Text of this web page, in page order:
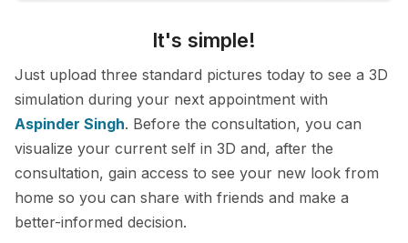
It's simple!
Just upload three standard pictures today to see a 3D
simulation during your next appointment with
Aspinder Singh. Before the consultation, you can
visualize your current self in 3D and, after the
consultation, gain access to see your new look from
home so you can share with friends and make a
better-informed decision.